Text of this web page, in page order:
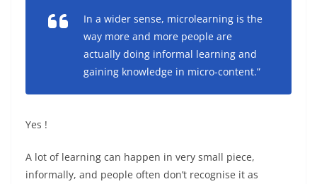
In a wider sense, microlearning is the
way more and more people are
actually doing informal learning and
gaining knowledge in micro-content.”
Yes !
A lot of learning can happen in very small piece,
informally, and people often don’t recognise it as